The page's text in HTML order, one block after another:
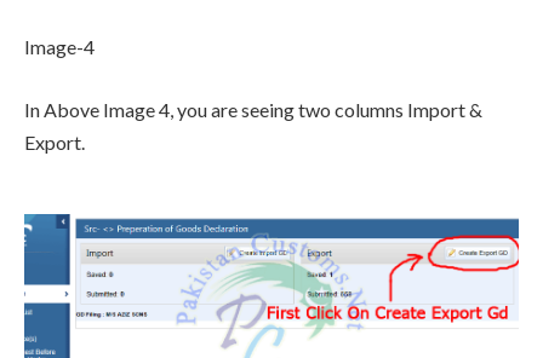
Image-4
In Above Image 4, you are seeing two columns Import &
Export.